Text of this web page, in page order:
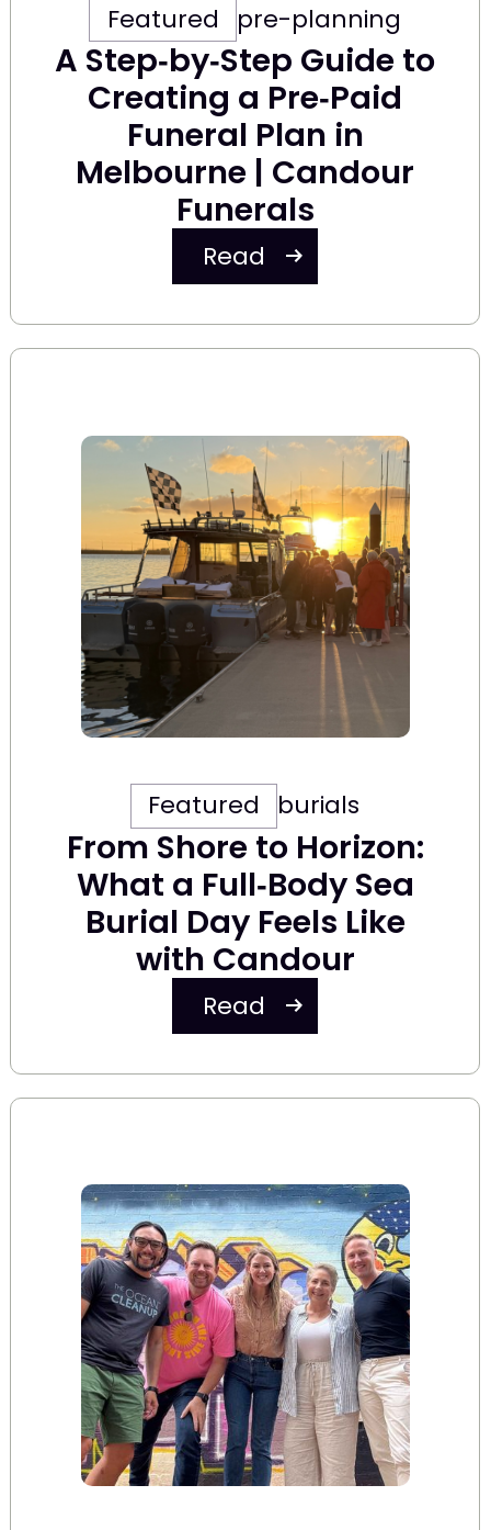
Featured pre-planning
A Step‑by‑Step Guide to
Creating a Pre‑Paid
Funeral Plan in
Melbourne | Candour
Funerals
Read
Featured burials
From Shore to Horizon:
What a Full‑Body Sea
Burial Day Feels Like
with Candour
Read